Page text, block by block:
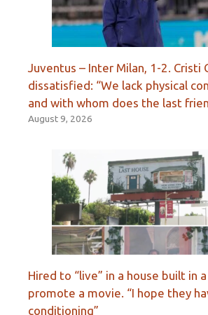
Juventus – Inter Milan, 1-2. Cristi
dissatisfied: “We lack physical
and with whom does the last
August 9, 2026
Hired to “live” in a house built in
promote a movie. “I hope they
conditioning”